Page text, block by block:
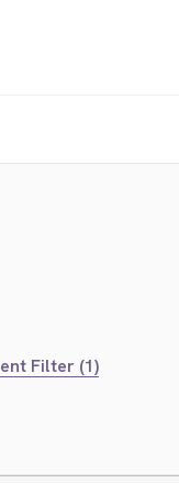
Filter (1)